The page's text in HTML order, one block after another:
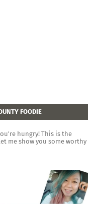
FOODIE
hungry! This is the
me show you some worthy